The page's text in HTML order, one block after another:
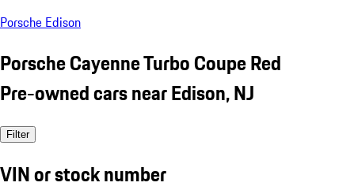
Porsche Edison
Porsche Cayenne Turbo Coupe Red
Pre-owned cars near Edison, NJ
Filter
VIN or stock number